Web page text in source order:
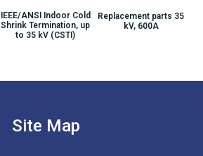
IEEE/ANSI Indoor Cold
Shrink Termination, up
to 35 kV (CSTI)
Replacement parts 35
kV, 600A
Site Map